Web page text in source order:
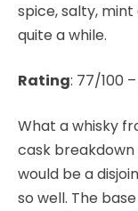
spice, salty,
quite a while.
Rating: 77/100
What a whisky
cask breakdown
would be a
so well. The